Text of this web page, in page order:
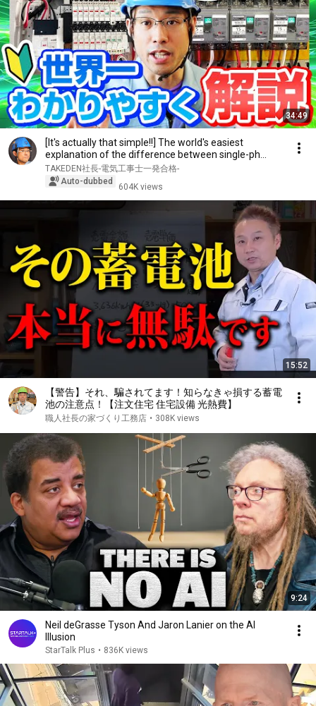
34:49
[It's actually that simple!!] The world's easiest
explanation of the difference between single-ph...
TAKEDEN社長-電気工事士一発合格-
Auto-dubbed
604K views
15:52
【警告】それ、騙されてます！知らなきゃ損する蓄電
池の注意点！【注文住宅 住宅設備 光熱費】
職人社長の家づくり工務店 • 308K views
9:24
Neil deGrasse Tyson And Jaron Lanier on the AI
Illusion
StarTalk Plus • 836K views